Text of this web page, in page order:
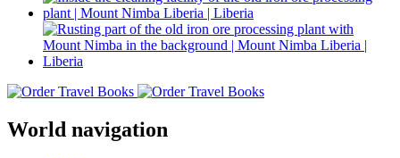
World navigation